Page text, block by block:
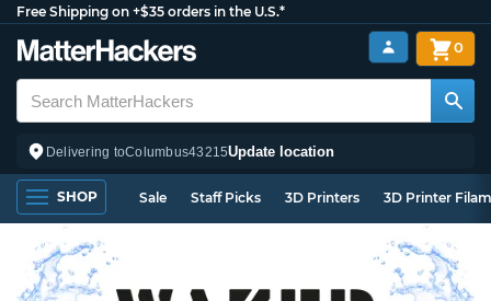
Free Shipping on +$35 orders in the U.S.*
Delivering toColumbus43215Update location
0
SHOP Sale Staff Picks 3D Printers 3D Printer